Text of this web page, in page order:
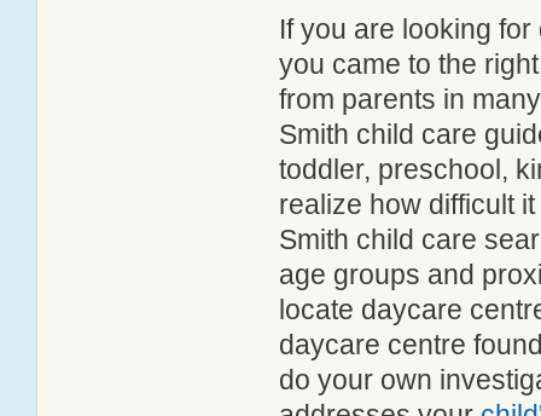
If you are looking
you came to the
from parents in
Smith child care
toddler, preschool,
realize how difficult
Smith child care
age groups and
locate daycare
daycare centre
do your own